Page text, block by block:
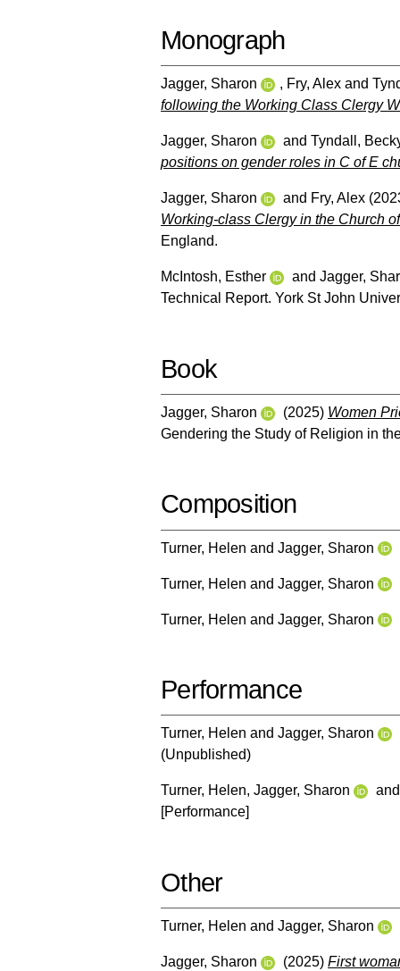
Monograph
Jagger, Sharon , Fry, Alex and
following the Working Class Clergy
Jagger, Sharon and Tyndall,
positions on gender roles in C of E
Jagger, Sharon and Fry, Alex
Working-class Clergy in the Church
England.
McIntosh, Esther and Jagger,
Technical Report. York St John
Book
Jagger, Sharon (2025) Women
Gendering the Study of Religion in
Composition
Turner, Helen and Jagger, Sharon
Turner, Helen and Jagger, Sharon
Turner, Helen and Jagger, Sharon
Performance
Turner, Helen and Jagger, Sharon
(Unpublished)
Turner, Helen, Jagger, Sharon
[Performance]
Other
Turner, Helen and Jagger, Sharon
Jagger, Sharon (2025) First